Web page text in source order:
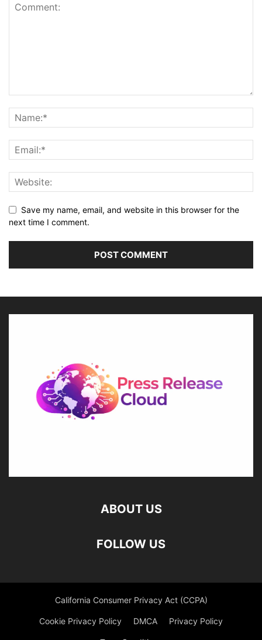
Save my name, email, and website in this browser for the
next time I comment.
ABOUT US
FOLLOW US
California Consumer Privacy Act (CCPA)
Cookie Privacy Policy DMCA Privacy Policy